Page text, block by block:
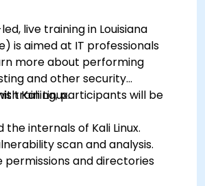
live training in Louisiana
is aimed at IT professionals
more about performing
and other security
Kali Linux.
training, participants will be
the internals of Kali Linux.
scan and analysis.
permissions and directories